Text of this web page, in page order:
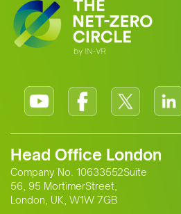
Head Office London
Company No. 10633552Suite
56, 95 MortimerStreet,
London, UK, W1W 7GB